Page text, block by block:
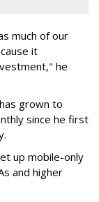
much of our
it
he
grown to
since he first
up mobile-only
and higher